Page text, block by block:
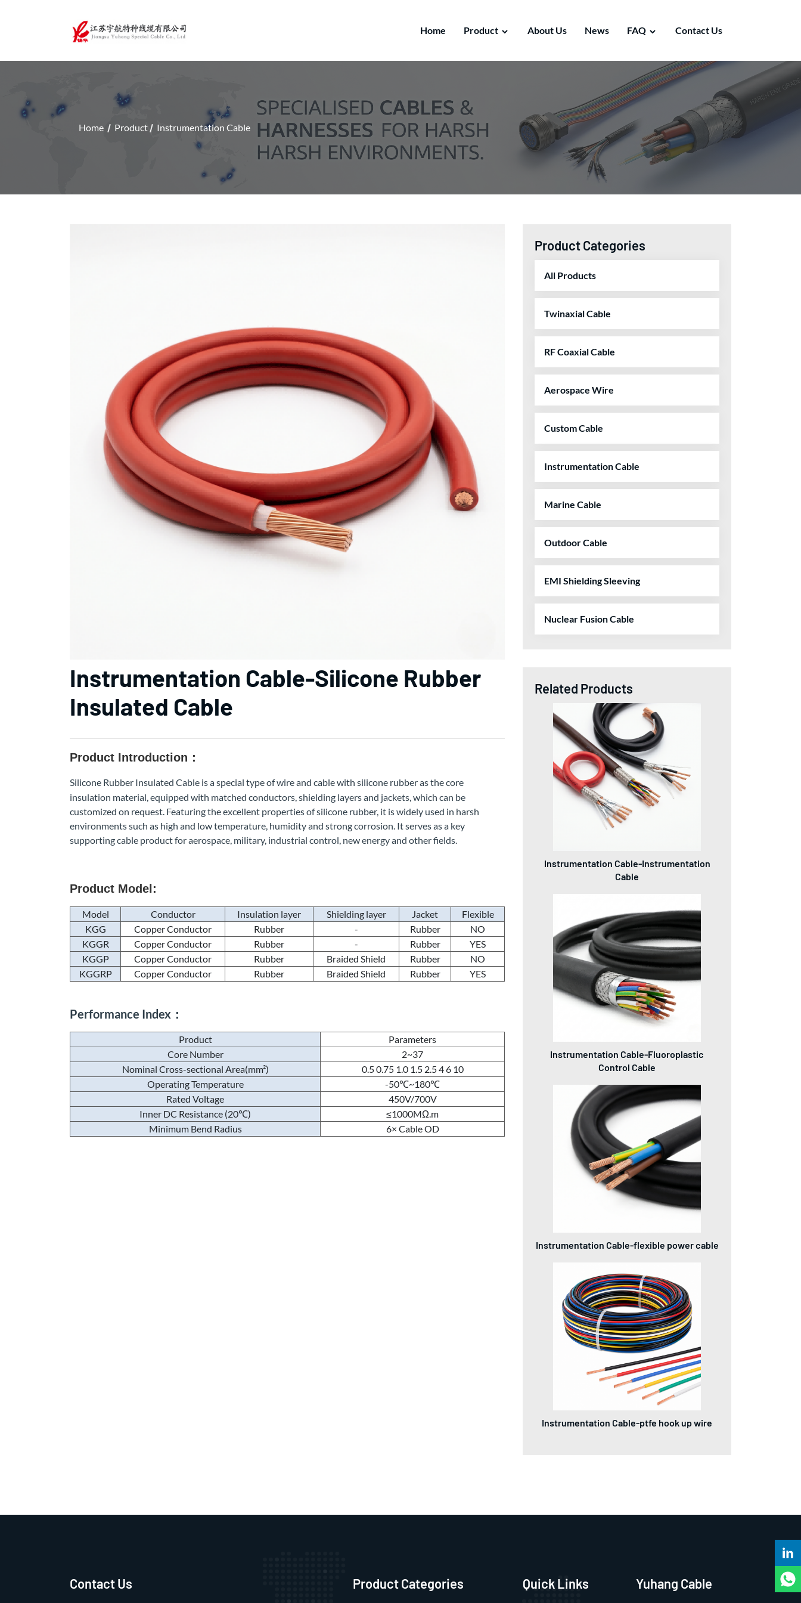
Home Product About Us News FAQ Contact Us
Home Product Instrumentation Cable
Instrumentation Cable-Silicone Rubber
Insulated Cable
Product Introduction：
Silicone Rubber Insulated Cable is a special type of wire and cable with silicone rubber as the core
insulation material, equipped with matched conductors, shielding layers and jackets, which can be
customized on request. Featuring the excellent properties of silicone rubber, it is widely used in harsh
environments such as high and low temperature, humidity and strong corrosion. It serves as a key
supporting cable product for aerospace, military, industrial control, new energy and other fields.
Product Model:
Model Conductor Insulation layer Shielding layer Jacket
Flexible
KGG
Copper Conductor Rubber - Rubber
NO
KGGR
Copper Conductor Rubber - Rubber
YES
KGGP
Copper Conductor Rubber Braided Shield Rubber
NO
KGGRP
Copper Conductor Rubber Braided Shield Rubber YES
Performance Index：
Product
Parameters
Core Number
2~37
Nominal Cross-sectional Area(mm²)
0.5 0.75 1.0 1.5 2.5 4 6 10
Operating Temperature
-50℃~180℃
Rated Voltage
450V/700V
Inner DC Resistance (20℃)
≤1000MΩ.m
Minimum Bend Radius
6× Cable OD
Product Categories
All Products
Twinaxial Cable
RF Coaxial Cable
Aerospace Wire
Custom Cable
Instrumentation Cable
Marine Cable
Outdoor Cable
EMI Shielding Sleeving
Nuclear Fusion Cable
Related Products
Instrumentation Cable-Instrumentation
Cable
Instrumentation Cable-Fluoroplastic
Control Cable
Instrumentation Cable-flexible power cable
Instrumentation Cable-ptfe hook up wire
Contact Us Product Categories Quick Links Yuhang Cable